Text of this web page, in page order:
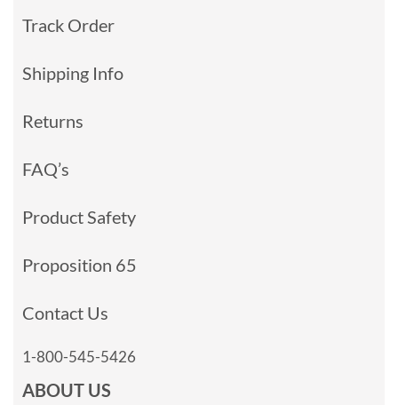
Track Order
Shipping Info
Returns
FAQ’s
Product Safety
Proposition 65
Contact Us
1-800-545-5426
ABOUT US